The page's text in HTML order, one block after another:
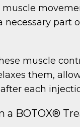
necessary
muscle
them,
each
a BOTOX®